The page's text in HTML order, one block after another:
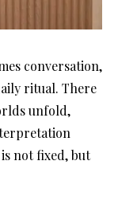
conversation,
ritual. There
unfold,
not fixed, but